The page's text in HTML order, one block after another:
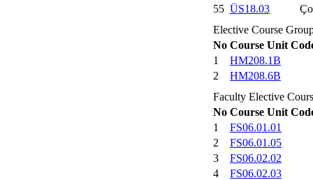
55 ÜS18.03
Elective Course
No Course Unit
1
HM208.1B
2
HM208.6B
Faculty Elective
No Course Unit
1
FS06.01.01
2
FS06.01.05
3
FS06.02.02
4
FS06.02.03